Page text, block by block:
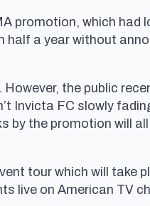
promotion, which had
half a year without
the public
Invicta FC slowly
by the promotion will
tour which will take
live on American TV